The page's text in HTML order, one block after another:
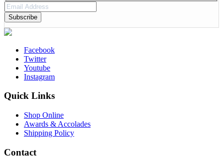
Email
Address(Required)
Facebook
Twitter
Youtube
Instagram
Quick Links
Shop Online
Awards & Accolades
Shipping Policy
Contact